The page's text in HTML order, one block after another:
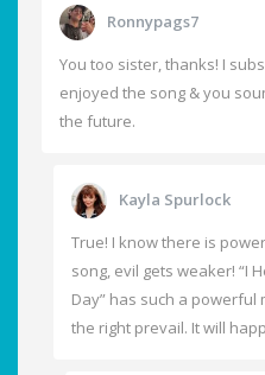
Ronnypags7
You too sister, thanks! I
enjoyed the song & you
the future.
Kayla Spurlock
True! I know there is
song, evil gets weaker! “I
Day” has such a
the right prevail. It will